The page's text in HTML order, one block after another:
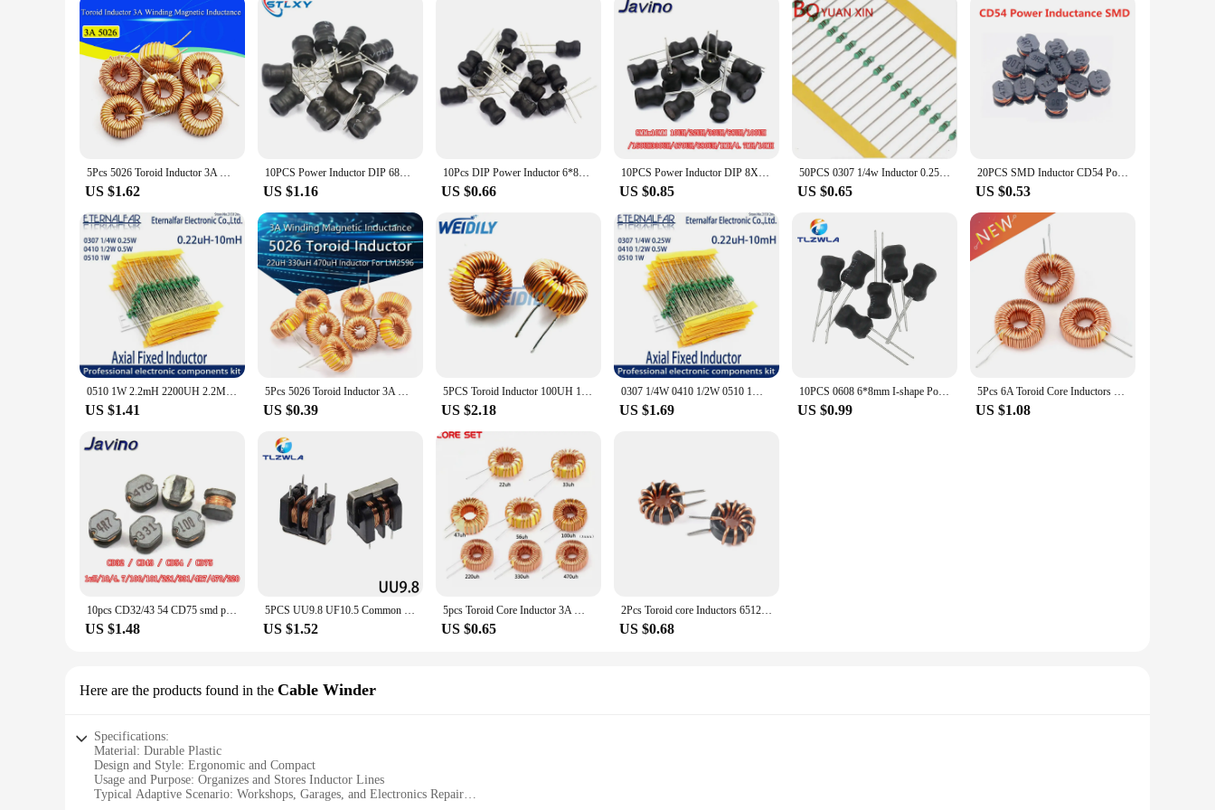
The Inductor Line Winder Machine is more than just a tool; it's a seamless addition to your workflow. With its easy-to-use controls and intuitive design, it integrates seamlessly into any environment.
Whether you're working in a large-scale manufacturing facility or a small workshop, this machine is designed to fit your needs. The inclusion of all necessary components ensures that you can start
using it right out of the box, making it an ideal choice for those looking to streamline their production process. Whether you're a vendor, supplier, or a hobbyist, this machine is the perfect choice for
anyone looking to enhance their winding capabilities.
5Pcs 5026 Toroid Inductor 3A Winding Magnetic Inductance 22uH 33uH 47uH 5647uH 100uH 220uH 330uH 470uH Inductor For LM2596
US $1.62
10PCS Power Inductor DIP 68mm 6X8mm 2.2UH 4.7UH 10uH 22uH 100uH 330uH 470uH 1MH 2.2MH 4.7MH 10MH Inductance 2 Pins 9X12/8X12MM
US $1.16
10Pcs DIP Power Inductor 6*8mm 2.2UH 4.7UH 10uH 22uH 100uH 150uh 220uH 330uH 470uH 1MH 2.2MH 4.7MH 10MH Inductance 6X8mm 2 Pins
US $0.66
10PCS Power Inductor DIP 8X10mm 2.2UH 4.7UH 10uH 22uH 100uH 330uH 470uH 1MH 2.2MH 4.7MH 10MH Inductance 2 Pins 8*10
US $0.85
50PCS 0307 1/4w Inductor 0.25W Inductor Color ring inductance 240UH 270UH 300UH 330UH 390UH 470UH 560UH 680UH 820UH 1000UH(1MH)
US $0.65
20PCS SMD Inductor CD54 Power Inductance 2.2UH 3.3UH 4.7UH 6.8UH 10UH 15UH 22UH 33UH 47UH 68UH 100UH 150UH 220UH 330UH 470UH
US $0.53
0510 1W 2.2mH 2200UH 2.2MH 2200 UH 222K Axial Fixed Color Code Ring Inductors DIP Inductance Radios TV Electromagnetic Induction
US $1.41
5Pcs 5026 Toroid Inductor 3A Winding Magnetic Inductance 22uH 33uH 47uH 5647uH 100uH 220uH 330uH 470uH Inductor For LM2596
US $0.39
5PCS Toroid Inductor 100UH 100uh 6A Winding Magnetic Inductance Coil Toroidal inductors New
US $2.18
0307 1/4W 0410 1/2W 0510 1W Color Ring Inductors DIP Inductance 0.22uH 10mH 1 2.2UH 3.3 4.7UH 10 22 33UH 47 68 100 220 330 uH mH
US $1.69
10PCS 0608 6*8mm I-shape Power Inductor Inductance Copper Coil 1MH 68uh 100uh 150UH 220 330 470 uH 2.2MH 3.3MH 4.7MH 10MH Hot
US $0.99
5Pcs 6A Toroid Core Inductors Wire Wind Wound DIY mah--100uH Coil For LM2596
US $1.08
10pcs CD32/43 54 CD75 smd patch power inductor 10UH/4.7/100/101/221/331 470 220 winding inductor
US $1.48
5PCS UU9.8 UF10.5 Common Mode Choke Inductor 10mH 20mH 30mH 40mH 50mH For Filter Pitch
US $1.52
5pcs Toroid Core Inductor 3A Winding Magnetic Inductance 22uH 33uH 47uH 56uH 100uH 220uH 330uH 470uH Inductor For LM2596
US $0.65
2Pcs Toroid core Inductors 65125 Winding Magnetic Inductance 22uH 33uH 470uH Inductor Iron Gauge Aluminum Magnetic Ring Coil
US $0.68
Here are the products found in the Cable Winder
Specifications:
Material: Durable Plastic
Design and Style: Ergonomic and Compact
Usage and Purpose: Organizes and Stores Inductor Lines
Typical Adaptive Scenario: Workshops, Garages, and Electronics Repair